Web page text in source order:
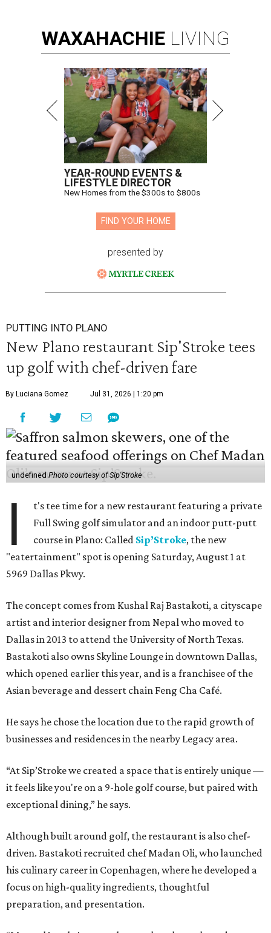
WAXAHACHIE LIVING
YEAR-ROUND EVENTS &
LIFESTYLE DIRECTOR
New Homes from the $300s to $800s
FIND YOUR HOME
presented by
PUTTING INTO PLANO
New Plano restaurant Sip'Stroke tees
up golf with chef-driven fare
By Luciana Gomez Jul 31, 2026 | 1:20 pm
undefinedPhoto courtesy of Sip'Stroke
I
t's tee time for a new restaurant featuring a private
Full Swing golf simulator and an indoor putt-putt
course in Plano: Called Sip’Stroke, the new
"eatertainment" spot is opening Saturday, August 1 at
5969 Dallas Pkwy.
The concept comes from Kushal Raj Bastakoti, a cityscape
artist and interior designer from Nepal who moved to
Dallas in 2013 to attend the University of North Texas.
Bastakoti also owns Skyline Lounge in downtown Dallas,
which opened earlier this year, and is a franchisee of the
Asian beverage and dessert chain Feng Cha Café.
He says he chose the location due to the rapid growth of
businesses and residences in the nearby Legacy area.
“At Sip’Stroke we created a space that is entirely unique —
it feels like you're on a 9-hole golf course, but paired with
exceptional dining,” he says.
Although built around golf, the restaurant is also chef-
driven. Bastakoti recruited chef Madan Oli, who launched
his culinary career in Copenhagen, where he developed a
focus on high-quality ingredients, thoughtful
preparation, and presentation.